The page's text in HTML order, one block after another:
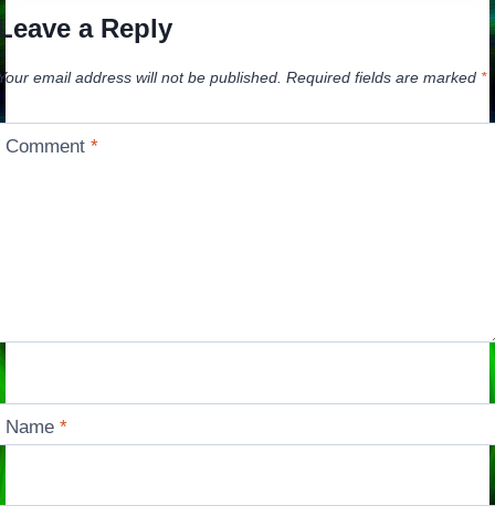
a Reply
email address will not be published. Required fields are marked *
Comment*
Name*